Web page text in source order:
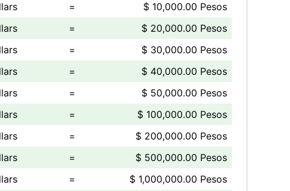
=
$ 10,000.00 Pesos
=
$ 20,000.00 Pesos
=
$ 30,000.00 Pesos
=
$ 40,000.00 Pesos
=
$ 50,000.00 Pesos
=
$ 100,000.00 Pesos
=
$ 200,000.00 Pesos
=
$ 500,000.00 Pesos
= $ 1,000,000.00 Pesos